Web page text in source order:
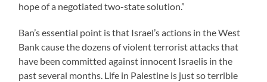
hope of a negotiated two-state solution.”
Ban’s essential point is that Israel’s actions in the West
Bank cause the dozens of violent terrorist attacks that
have been committed against innocent Israelis in the
past several months. Life in Palestine is just so terrible